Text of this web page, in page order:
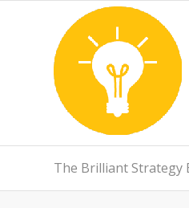
The Brilliant Strategy